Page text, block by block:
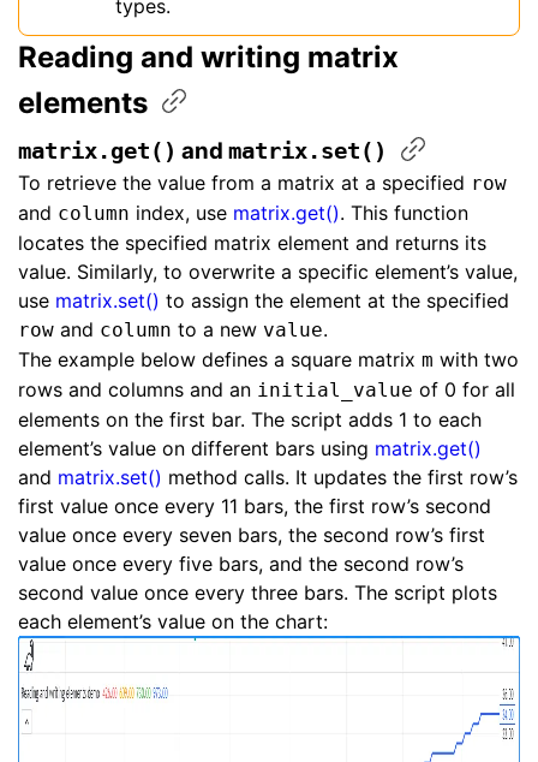
types.
Reading and writing matrix
elements
matrix.get() ​ and ​ matrix.set()
To retrieve the value from a matrix at a specified row
and column index, use matrix.get(). This function
locates the specified matrix element and returns its
value. Similarly, to overwrite a specific element’s value,
use matrix.set() to assign the element at the specified
row and column to a new value.
The example below defines a square matrix m with two
rows and columns and an initial_value of 0 for all
elements on the first bar. The script adds 1 to each
element’s value on different bars using matrix.get()
and matrix.set() method calls. It updates the first row’s
first value once every 11 bars, the first row’s second
value once every seven bars, the second row’s first
value once every five bars, and the second row’s
second value once every three bars. The script plots
each element’s value on the chart: